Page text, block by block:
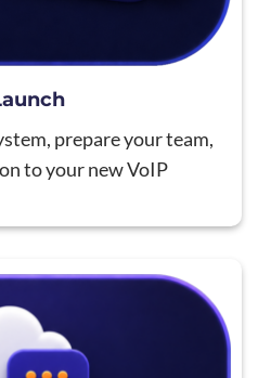
prepare your team,
to your new VoIP